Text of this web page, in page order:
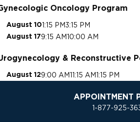
Oncology Program
August 101:15 PM3:15 PM
August 179:15 AM10:00 AM
& Reconstructive
August 129:00 AM11:15 AM1:15 PM
APPOINTMENT
1-877-925-